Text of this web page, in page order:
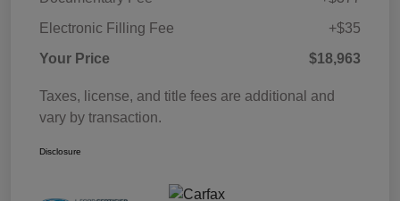
Electronic Filling Fee
+$35
Your Price
$18,963
Taxes, license, and title fees are additional and
vary by transaction.
Disclosure